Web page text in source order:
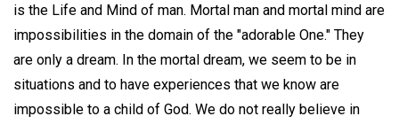
is the Life and Mind of man. Mortal man and mortal mind are
impossibilities in the domain of the "adorable One." They
are only a dream. In the mortal dream, we seem to be in
situations and to have experiences that we know are
impossible to a child of God. We do not really believe in